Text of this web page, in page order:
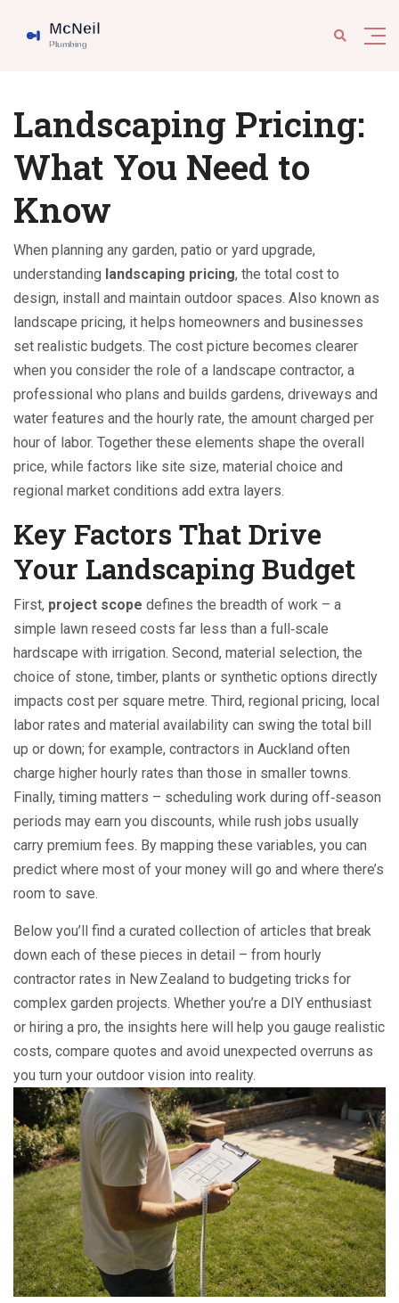
Landscaping Pricing:
What You Need to
Know
When planning any garden, patio or yard upgrade,
understanding landscaping pricing, the total cost to
design, install and maintain outdoor spaces. Also known as
landscape pricing, it helps homeowners and businesses
set realistic budgets. The cost picture becomes clearer
when you consider the role of a landscape contractor, a
professional who plans and builds gardens, driveways and
water features and the hourly rate, the amount charged per
hour of labor. Together these elements shape the overall
price, while factors like site size, material choice and
regional market conditions add extra layers.
Key Factors That Drive
Your Landscaping Budget
First, project scope defines the breadth of work – a
simple lawn reseed costs far less than a full‑scale
hardscape with irrigation. Second, material selection, the
choice of stone, timber, plants or synthetic options directly
impacts cost per square metre. Third, regional pricing, local
labor rates and material availability can swing the total bill
up or down; for example, contractors in Auckland often
charge higher hourly rates than those in smaller towns.
Finally, timing matters – scheduling work during off‑season
periods may earn you discounts, while rush jobs usually
carry premium fees. By mapping these variables, you can
predict where most of your money will go and where there’s
room to save.
Below you’ll find a curated collection of articles that break
down each of these pieces in detail – from hourly
contractor rates in New Zealand to budgeting tricks for
complex garden projects. Whether you’re a DIY enthusiast
or hiring a pro, the insights here will help you gauge realistic
costs, compare quotes and avoid unexpected overruns as
you turn your outdoor vision into reality.